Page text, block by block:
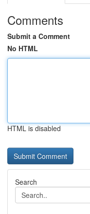
Comments
Submit a Comment
No HTML
HTML is disabled
Search